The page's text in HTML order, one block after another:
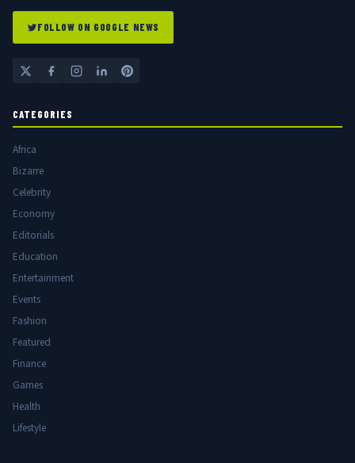
FOLLOW ON GOOGLE NEWS
CATEGORIES
Africa
Bizarre
Celebrity
Economy
Editorials
Education
Entertainment
Events
Fashion
Featured
Finance
Games
Health
Lifestyle